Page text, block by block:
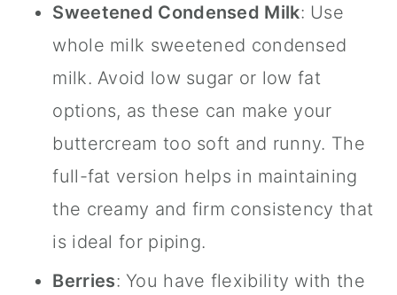
Sweetened Condensed Milk: Use
whole milk sweetened condensed
milk. Avoid low sugar or low fat
options, as these can make your
buttercream too soft and runny. The
full-fat version helps in maintaining
the creamy and firm consistency that
is ideal for piping.
Berries: You have flexibility with the